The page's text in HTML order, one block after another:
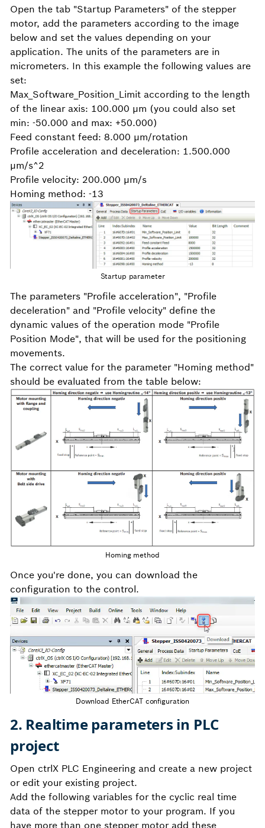
Open the tab "Startup Parameters" of the stepper
motor, add the parameters according to the image
below and set the values depending on your
application. The units of the parameters are in
micrometers. In this example the following values are
set:
Max_Software_Position_Limit according to the length
of the linear axis: 100.000 μm (you could also set
min: -50.000 and max: +50.000)
Feed constant feed: 8.000 μm/rotation
Profile acceleration and deceleration: 1.500.000
μm/s^2
Profile velocity: 200.000 μm/s
Homing method: -13
Startup parameter
The parameters "Profile acceleration", "Profile
deceleration" and "Profile velocity" define the
dynamic values of the operation mode "Profile
Position Mode", that will be used for the positioning
movements.
The correct value for the parameter "Homing method"
should be evaluated from the table below:
Homing method
Once you're done, you can download the
configuration to the control.
Download EtherCAT configuration
2. Realtime parameters in PLC
project
Open ctrlX PLC Engineering and create a new project
or edit your existing project.
Add the following variables for the cyclic real time
data of the stepper motor to your program. If you
have more than one stepper motor add these